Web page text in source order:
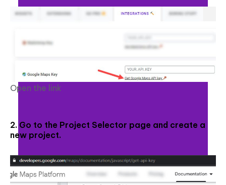
Open the link
2. Go to the Project Selector page and create a
new project.